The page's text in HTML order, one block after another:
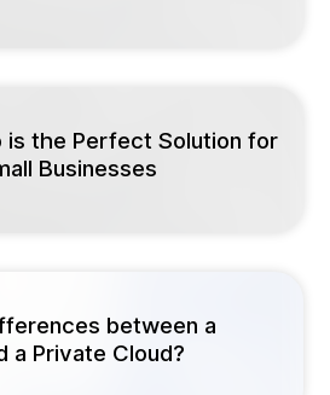
is the Perfect Solution for
Businesses
between a
a Private Cloud?